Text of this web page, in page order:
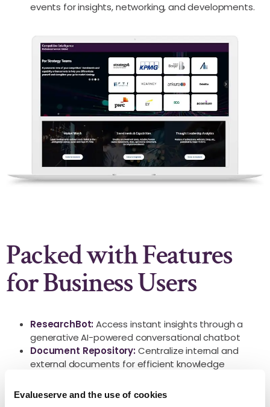
Evalueserve and the use of cookies
events for insights, networking, and developments.
Packed with Features
for Business Users
ResearchBot:Access instant insights through a
generative AI-powered conversational chatbot
Document Repository:Centralize internal and
external documents for efficient knowledge
AI Agents:Use pre-existing agents to create